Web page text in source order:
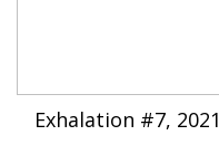
Exhalation #7, 2021